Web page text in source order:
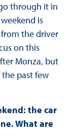
through it in
is
the driver
on this
Monza, but
past few
the car
What are